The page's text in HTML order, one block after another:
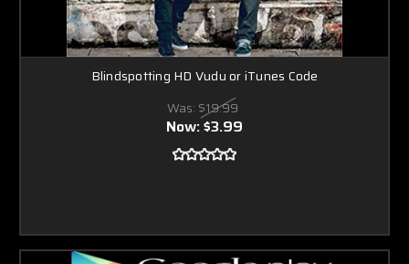
Blindspotting HD Vudu or iTunes Code
Was: $19.99
Now:$3.99